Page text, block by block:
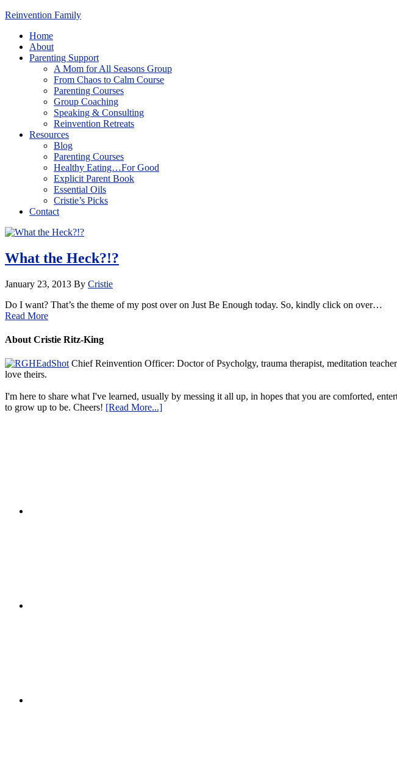
Reinvention Family
Home
About
Parenting Support
A Mom for All Seasons Group
From Chaos to Calm Course
Parenting Courses
Group Coaching
Speaking & Consulting
Reinvention Retreats
Resources
Blog
Parenting Courses
Healthy Eating…For Good
Explicit Parent Book
Essential Oils
Cristie’s Picks
Contact
What the Heck?!?
January 23, 2013 By Cristie
Do I want? That’s the theme of my post over on Just Be Enough today. So, kindly click on over…
Read More
About Cristie Ritz-King
Chief Reinvention Officer: Doctor of Psycholgy, trauma therapist, meditation
love theirs.
I'm here to share what I've learned, usually by messing it all up, in hopes that you are comforted,
to grow up to be. Cheers! [Read More...]